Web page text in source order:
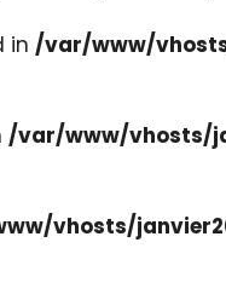
in /var/www/
/var/www/vhosts/
vhosts/